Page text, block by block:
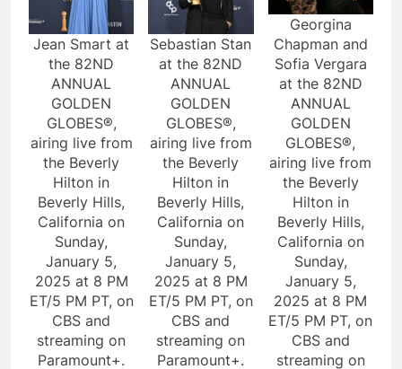
Jean Smart at
the 82ND
ANNUAL
GOLDEN
GLOBES®,
airing live from
the Beverly
Hilton in
Beverly Hills,
California on
Sunday,
January 5,
2025 at 8 PM
ET/5 PM PT, on
CBS and
streaming on
Paramount+.
Sebastian Stan
at the 82ND
ANNUAL
GOLDEN
GLOBES®,
airing live from
the Beverly
Hilton in
Beverly Hills,
California on
Sunday,
January 5,
2025 at 8 PM
ET/5 PM PT, on
CBS and
streaming on
Paramount+.
Georgina
Chapman and
Sofia Vergara
at the 82ND
ANNUAL
GOLDEN
GLOBES®,
airing live from
the Beverly
Hilton in
Beverly Hills,
California on
Sunday,
January 5,
2025 at 8 PM
ET/5 PM PT, on
CBS and
streaming on